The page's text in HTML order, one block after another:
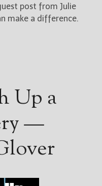
post from Julie
make a difference.
Up a
—